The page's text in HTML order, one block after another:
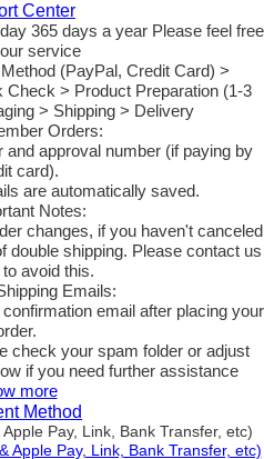
Center
365 days a year Please feel free
service
(PayPal, Credit Card) >
> Product Preparation (1-3
> Shipping > Delivery
Orders:
approval number (if paying by
card).
are automatically saved.
Notes:
changes, if you haven't canceled
double shipping. Please contact us
avoid this.
Emails:
email after placing your
check your spam folder or adjust
if you need further assistance
more
Method
Pay, Link, Bank Transfer, etc)